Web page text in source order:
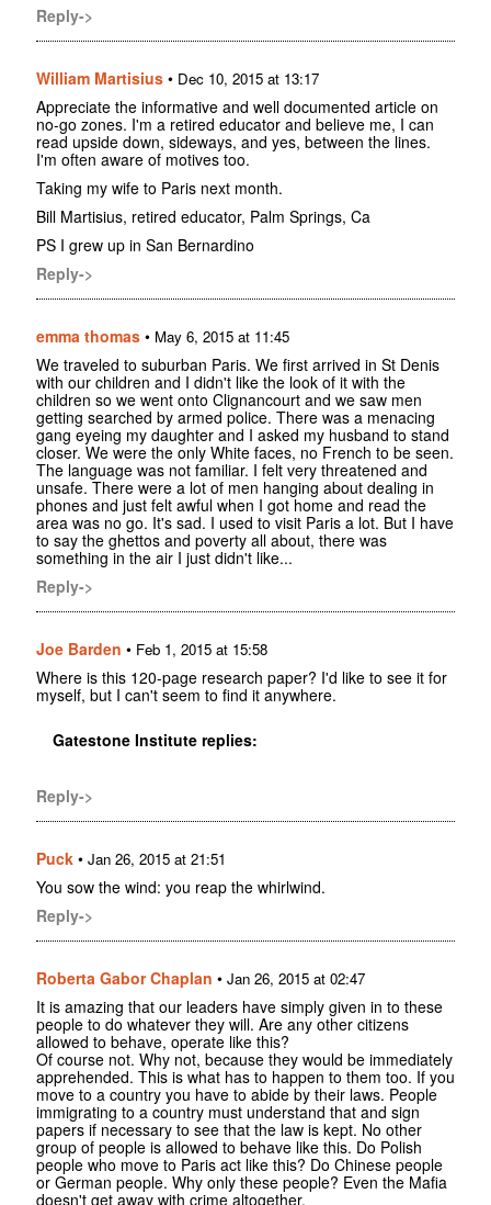
Reply->
William Martisius • Dec 10, 2015 at 13:17
Appreciate the informative and well documented article on
no-go zones. I'm a retired educator and believe me, I can
read upside down, sideways, and yes, between the lines.
I'm often aware of motives too.
Taking my wife to Paris next month.
Bill Martisius, retired educator, Palm Springs, Ca
PS I grew up in San Bernardino
Reply->
emma thomas • May 6, 2015 at 11:45
We traveled to suburban Paris. We first arrived in St Denis
with our children and I didn't like the look of it with the
children so we went onto Clignancourt and we saw men
getting searched by armed police. There was a menacing
gang eyeing my daughter and I asked my husband to stand
closer. We were the only White faces, no French to be seen.
The language was not familiar. I felt very threatened and
unsafe. There were a lot of men hanging about dealing in
phones and just felt awful when I got home and read the
area was no go. It's sad. I used to visit Paris a lot. But I have
to say the ghettos and poverty all about, there was
something in the air I just didn't like...
Reply->
Joe Barden • Feb 1, 2015 at 15:58
Where is this 120-page research paper? I'd like to see it for
myself, but I can't seem to find it anywhere.
Gatestone Institute replies:
Reply->
Puck • Jan 26, 2015 at 21:51
You sow the wind: you reap the whirlwind.
Reply->
Roberta Gabor Chaplan • Jan 26, 2015 at 02:47
It is amazing that our leaders have simply given in to these
people to do whatever they will. Are any other citizens
allowed to behave, operate like this?
Of course not. Why not, because they would be immediately
apprehended. This is what has to happen to them too. If you
move to a country you have to abide by their laws. People
immigrating to a country must understand that and sign
papers if necessary to see that the law is kept. No other
group of people is allowed to behave like this. Do Polish
people who move to Paris act like this? Do Chinese people
or German people. Why only these people? Even the Mafia
doesn't get away with crime altogether.